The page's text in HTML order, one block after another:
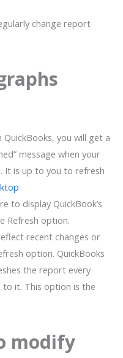
change report
QuickBooks, you will get a
message when your
It is up to you to refresh
to display QuickBook’s
Refresh option.
recent changes or
option. QuickBooks
the report every
to it. This option is the
modify